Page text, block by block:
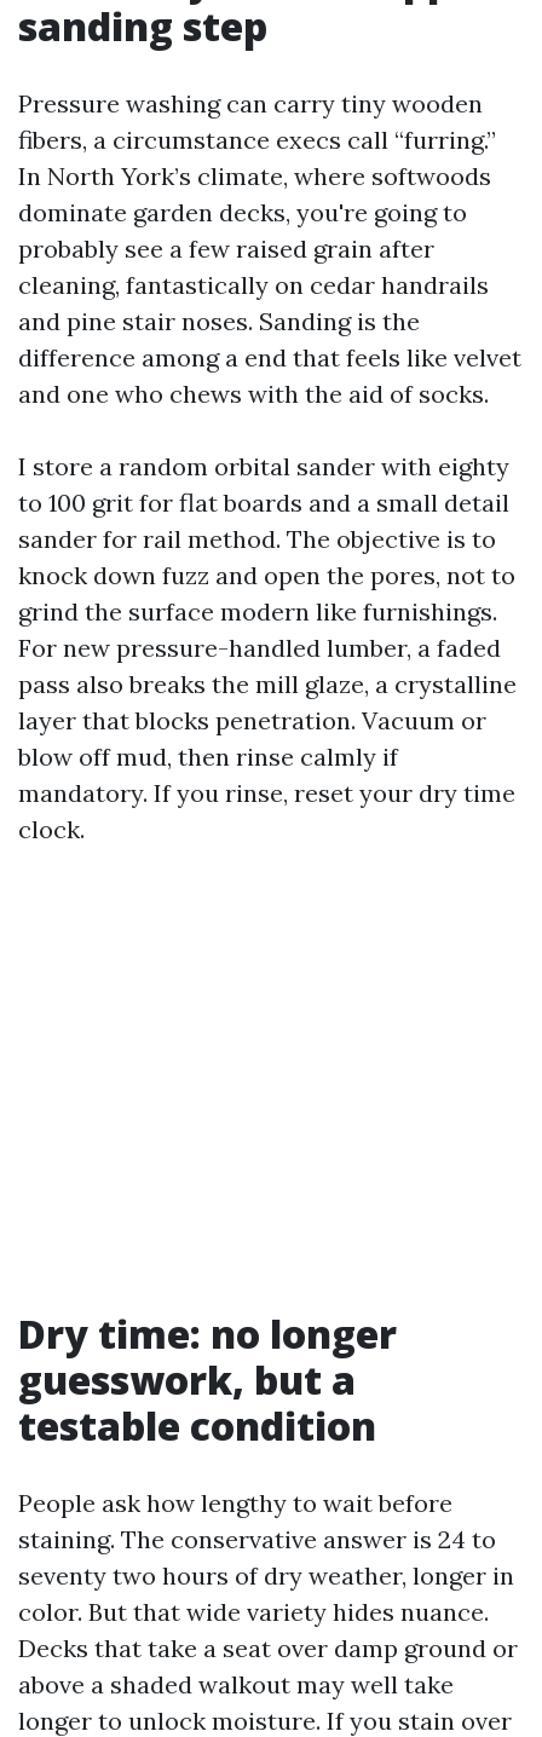
sanding step
Pressure washing can carry tiny wooden
fibers, a circumstance execs call “furring.”
In North York’s climate, where softwoods
dominate garden decks, you're going to
probably see a few raised grain after
cleaning, fantastically on cedar handrails
and pine stair noses. Sanding is the
difference among a end that feels like velvet
and one who chews with the aid of socks.
I store a random orbital sander with eighty
to 100 grit for flat boards and a small detail
sander for rail method. The objective is to
knock down fuzz and open the pores, not to
grind the surface modern like furnishings.
For new pressure-handled lumber, a faded
pass also breaks the mill glaze, a crystalline
layer that blocks penetration. Vacuum or
blow off mud, then rinse calmly if
mandatory. If you rinse, reset your dry time
clock.
Dry time: no longer
guesswork, but a
testable condition
People ask how lengthy to wait before
staining. The conservative answer is 24 to
seventy two hours of dry weather, longer in
color. But that wide variety hides nuance.
Decks that take a seat over damp ground or
above a shaded walkout may well take
longer to unlock moisture. If you stain over